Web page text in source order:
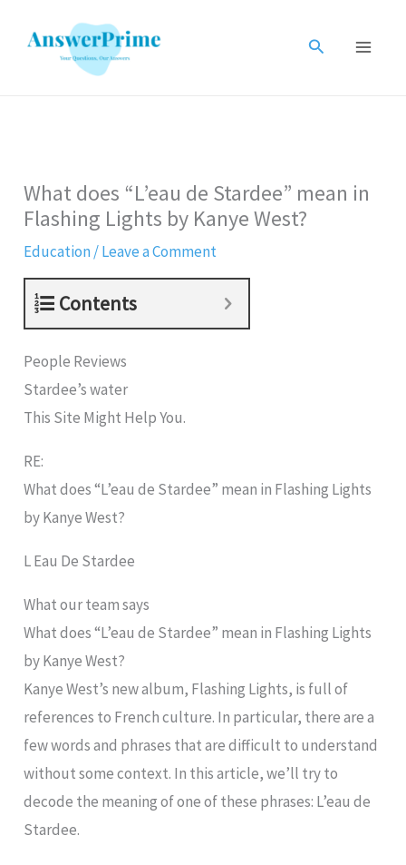
Search
What does “L’eau de Stardee” mean in
Flashing Lights by Kanye West?
Education/Leave a Comment
Contents
People Reviews
Stardee’s water
This Site Might Help You.
RE:
What does “L’eau de Stardee” mean in Flashing Lights
by Kanye West?
L Eau De Stardee
What our team says
What does “L’eau de Stardee” mean in Flashing Lights
by Kanye West?
Kanye West’s new album, Flashing Lights, is full of
references to French culture. In particular, there are a
few words and phrases that are difficult to understand
without some context. In this article, we’ll try to
decode the meaning of one of these phrases: L’eau de
Stardee.